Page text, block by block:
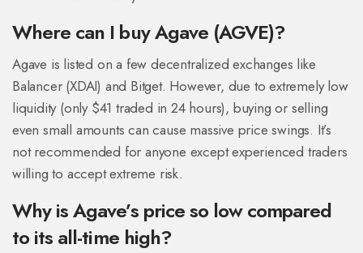
Where can I buy Agave (AGVE)?
Agave is listed on a few decentralized exchanges like
Balancer (XDAI) and Bitget. However, due to extremely low
liquidity (only $41 traded in 24 hours), buying or selling
even small amounts can cause massive price swings. It’s
not recommended for anyone except experienced traders
willing to accept extreme risk.
Why is Agave’s price so low compared
to its all-time high?